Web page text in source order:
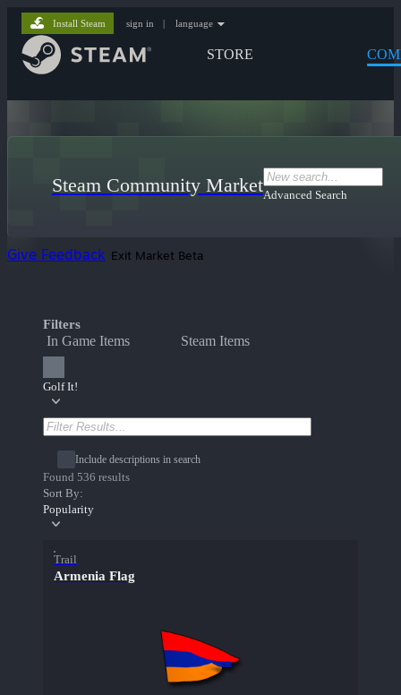
STORE
Install Steam sign in | language
Steam Community MarketAdvanced Search
Give Feedback Exit Market Beta
Filters
In Game Items Steam Items
Golf It!
Include descriptions in search
Found 536 results
Sort By:
Popularity
Trail
Armenia Flag